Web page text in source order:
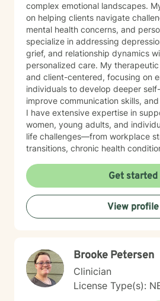
complex emotional landscapes.
on helping clients navigate
mental health concerns, and
specialize in addressing
grief, and relationship dynamics
personalized care. My therapeutic approach is holistic
and client-centered, focusing on
individuals to develop deeper
improve communication skills,
I have extensive expertise in
women, young adults, and
life challenges—from workplace
transitions, chronic health
affirming space where clients can
experiences, heal from past
meaningful strategies for
goal is to walk alongside you,
guidance and support as you
Get started
View profile
Brooke Petersen
Clinician
License Type(s):